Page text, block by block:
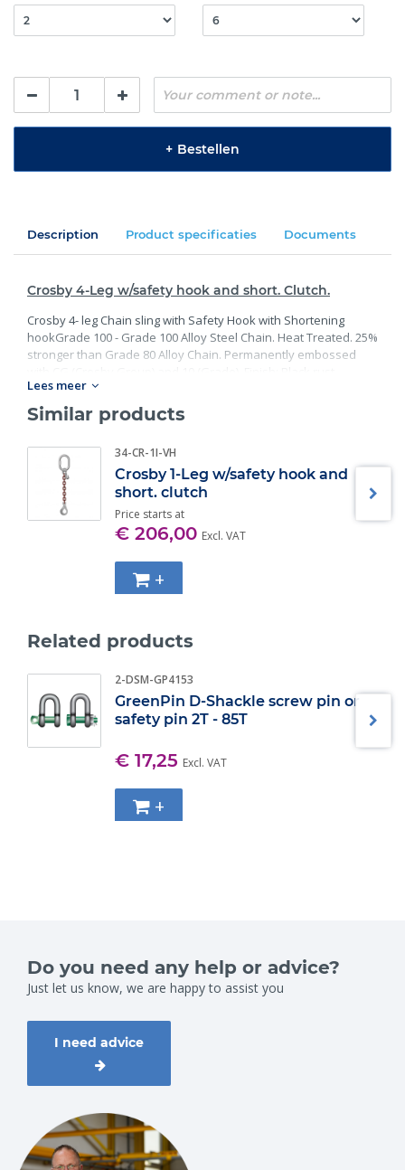
+ Bestellen
Description Product specificaties Documents
Crosby 4-Leg w/safety hook and short. Clutch.
Crosby 4- leg Chain sling with Safety Hook with Shortening
hookGrade 100 - Grade 100 Alloy Steel Chain. Heat Treated. 25%
stronger than Grade 80 Alloy Chain. Permanently embossed
preventative coating. - Proof Tested at 2 times the Working Load
Limit with certification. Meets or exceed all requirements of
ASME B30.26 including identification, ductility, design factor,
master links meet other critical performance requirements
including fatigue life, impact properties and material traceability.
Lees meer
Similar products
34-CR-1I-VH
Crosby 1-Leg w/safety hook and
short. clutch
Price starts at
€ 206,00 Excl. VAT
+
Related products
2-DSM-GP4153
GreenPin D-Shackle screw pin or
safety pin 2T - 85T
€ 17,25 Excl. VAT
+
Do you need any help or advice?
Just let us know, we are happy to assist you
I need advice